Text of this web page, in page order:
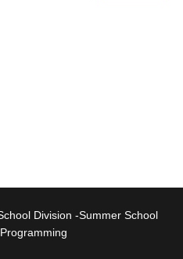
Division -Summer School